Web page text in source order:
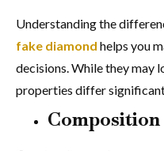
Understanding the
fake diamond helps you
decisions. While they may
properties differ
Composition